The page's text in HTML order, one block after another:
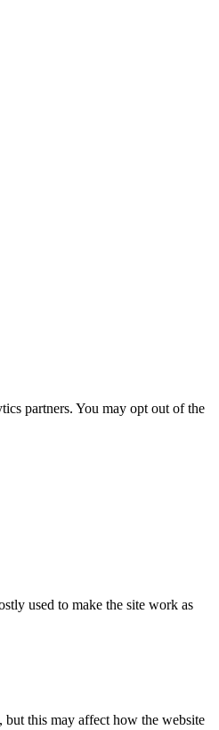
partners. You may opt out of the
used to make the site work as
but this may affect how the website